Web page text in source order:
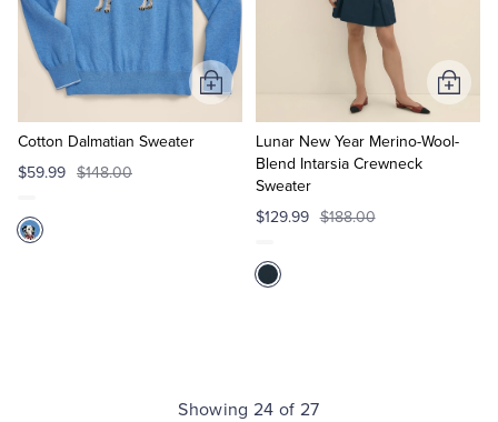
Cotton Dalmatian Sweater
$59.99 $148.00
Add
to
Lunar New Year Merino-Wool-
Blend Intarsia Crewneck
Sweater
$129.99 $188.00
Add
to
Cart
Showing 24 of 27